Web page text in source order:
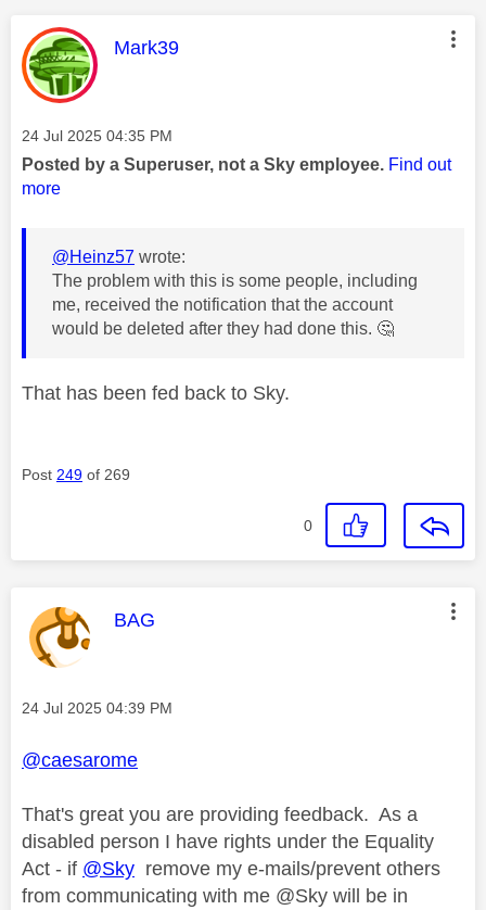
This message was authored by:
Mark39
Message posted on
‎24 Jul 2025 04:35 PM
Posted by a Superuser, not a Sky employee. Find out
more
@Heinz57 wrote:
The problem with this is some people, including
me, received the notification that the account
would be deleted after they had done this. 🤔
That has been fed back to Sky.
Post 249 of 269
0
This message was authored by:
BAG
Message posted on
‎24 Jul 2025 04:39 PM
@caesarome
That's great you are providing feedback. As a
disabled person I have rights under the Equality
Act - if @Sky remove my e-mails/prevent others
from communicating with me @Sky will be in